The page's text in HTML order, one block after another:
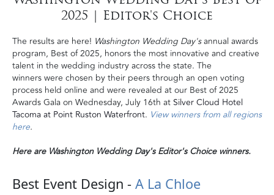
2025 | Editor's Choice
The results are here! Washington Wedding Day'sannual awards
program, Best of 2025, honors the most innovative and creative
talent in the wedding industry across the state. The
winners were chosen by their peers through an open voting
process held online and were revealed at our Best of 2025
Awards Gala on Wednesday, July 16th at Silver Cloud Hotel
Tacoma at Point Ruston Waterfront. View winners from all regions
here.
Here are Washington Wedding Day's Editor's Choice winners.
Best Event Design - A La Chloe